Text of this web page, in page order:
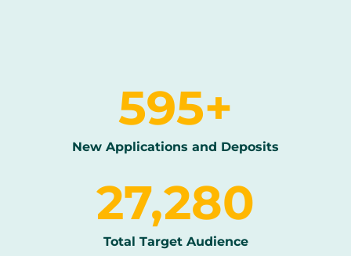
600+
New Applications and Deposits
27,500
Total Target Audience